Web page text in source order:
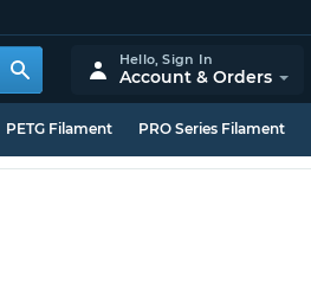
Hello,Sign In
Account & Orders
PETG Filament PRO Series Filament